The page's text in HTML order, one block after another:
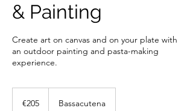
& Painting
Create art on canvas and on your plate with
an outdoor painting and pasta-making
experience.
€205 Bassacutena